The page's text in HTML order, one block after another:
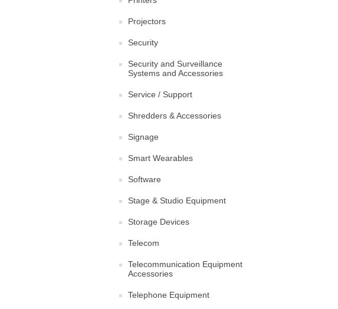
Projectors
Security
Security and Surveillance
Systems and Accessories
Service / Support
Shredders & Accessories
Signage
Smart Wearables
Software
Stage & Studio Equipment
Storage Devices
Telecom
Telecommunication Equipment
Accessories
Telephone Equipment